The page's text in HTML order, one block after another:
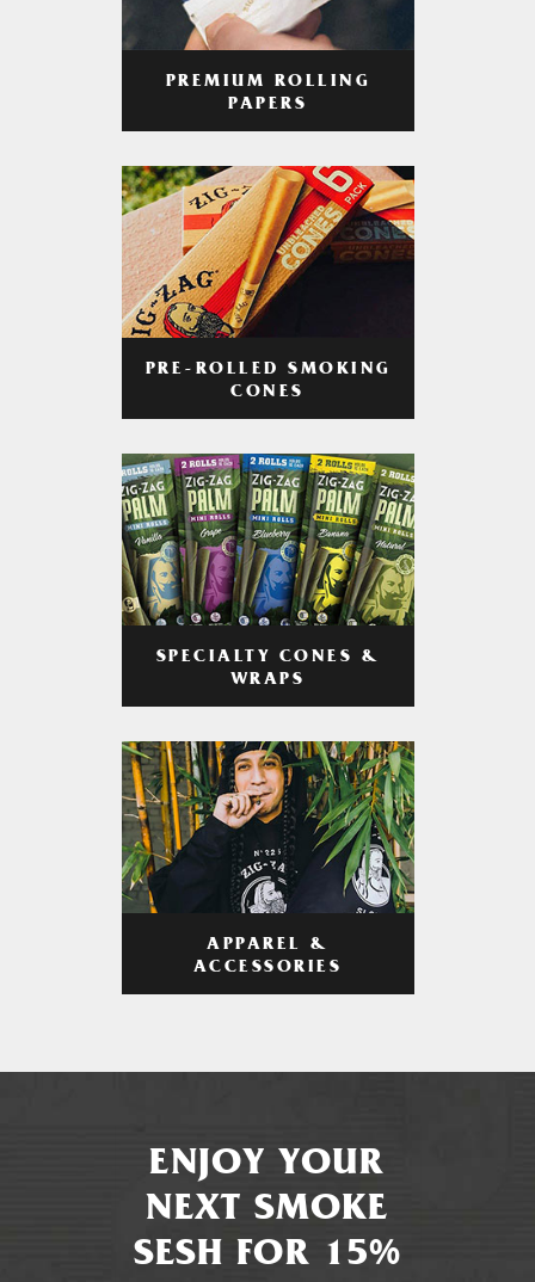
PREMIUM ROLLING
PAPERS
PRE-ROLLED SMOKING
CONES
SPECIALTY CONES &
WRAPS
APPAREL &
ACCESSORIES
ENJOY YOUR
NEXT SMOKE
SESH FOR 15%